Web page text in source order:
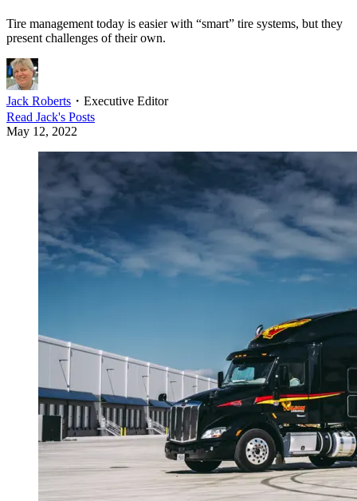
Tire management today is easier with “smart” tire systems, but they
present challenges of their own.
Jack Roberts ・ Executive Editor
Read Jack's Posts
May 12, 2022